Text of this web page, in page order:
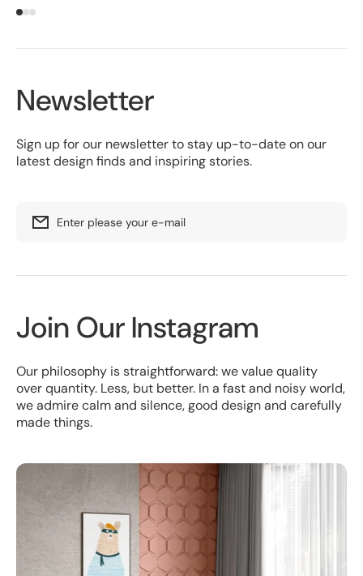
Newsletter
Sign up for our newsletter to stay up-to-date on our
latest design finds and inspiring stories.
Enter please your e-mail
Join Our Instagram
Our philosophy is straightforward: we value quality
over quantity. Less, but better. In a fast and noisy world,
we admire calm and silence, good design and carefully
made things.